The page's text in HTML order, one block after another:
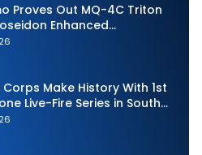
Proves Out MQ-4C Triton
Enhanced
Corps Make History With 1st
Live-Fire Series in South